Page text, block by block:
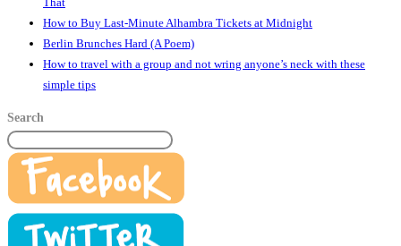
How to Buy Last-Minute Alhambra Tickets at Midnight
Berlin Brunches Hard (A Poem)
How to travel with a group and not wring anyone’s neck with these
simple tips
Search